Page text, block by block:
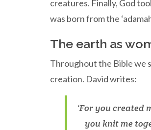
creatures. Finally, God
was born from the
The earth as
Throughout the Bible we
creation. David writes:
‘For you created
you knit me